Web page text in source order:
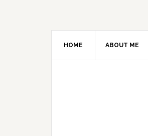
HOME ABOUT ME